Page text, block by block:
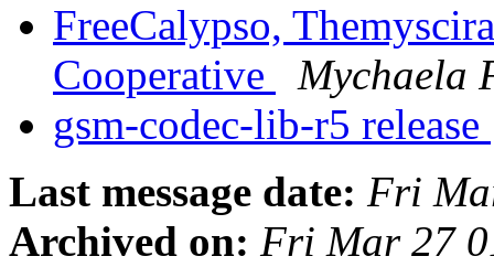
FreeCalypso,
Cooperative
Mychaela
gsm-codec-lib-r5 release
Last message date: Fri
Archived on: Fri Mar 27